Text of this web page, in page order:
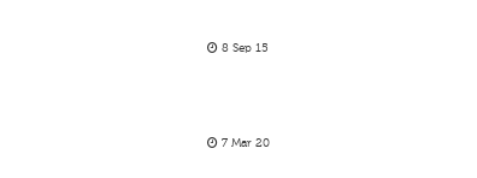
8 Sep 15
7 Mar 20